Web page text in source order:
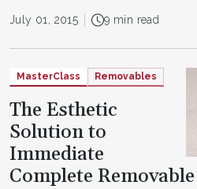
July 01, 2015 9 min read
MasterClass Removables
The Esthetic
Solution to
Immediate
Complete